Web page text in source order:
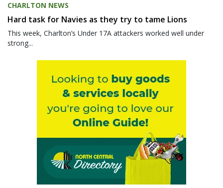
CHARLTON NEWS
Hard task for Navies as they try to tame Lions
This week, Charlton’s Under 17A attackers worked well under
strong...